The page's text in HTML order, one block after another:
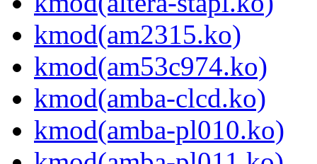
kmod(am2315.ko)
kmod(am53c974.ko)
kmod(amba-clcd.ko)
kmod(amba-pl010.ko)